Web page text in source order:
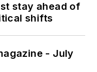
stay ahead of
shifts
- July